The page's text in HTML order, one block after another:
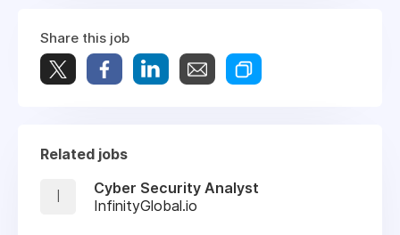
Share this job
Related jobs
I
Cyber Security Analyst
InfinityGlobal.io